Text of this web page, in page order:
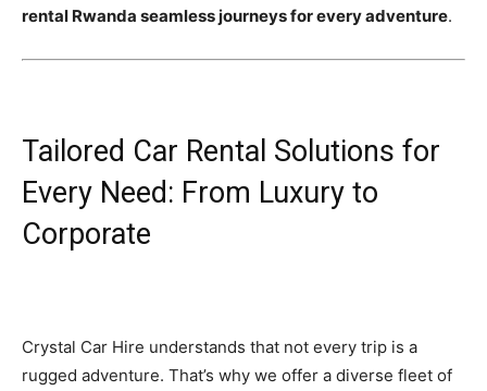
rental Rwanda seamless journeys for every adventure.
Tailored Car Rental Solutions for
Every Need: From Luxury to
Corporate
Crystal Car Hire understands that not every trip is a
rugged adventure. That’s why we offer a diverse fleet of